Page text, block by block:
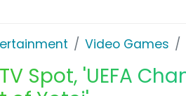
Video Games
Spot, 'UEFA